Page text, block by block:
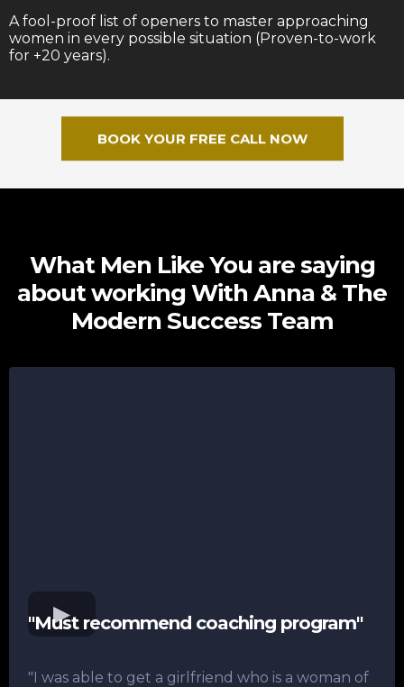
A fool-proof list of openers to master approaching
women in every possible situation (Proven-to-work
for +20 years).
BOOK YOUR FREE CALL NOW
What Men Like You are saying
about working With Anna & The
Modern Success Team
"Must recommend coaching program"
"I was able to get a girlfriend who is a woman of